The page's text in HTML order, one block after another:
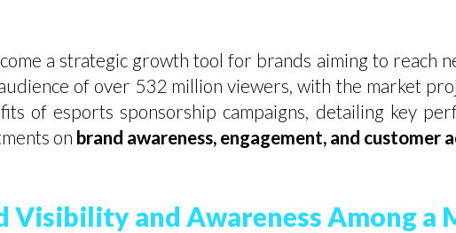
a strategic growth tool for brands aiming to reach
of over 532 million viewers, with the market
of esports sponsorship campaigns, detailing key
on brand awareness, engagement, and customer
Visibility and Awareness Among a